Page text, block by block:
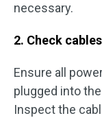
necessary.
2. Check cables
Ensure all
plugged into
Inspect the